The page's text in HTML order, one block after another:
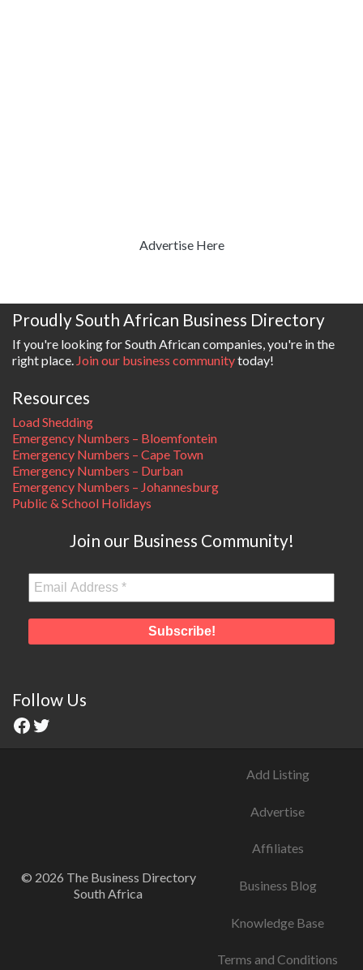
Advertise Here
Proudly South African Business Directory
If you're looking for South African companies, you're in the
right place. Join our business communitytoday!
Resources
Load Shedding
Emergency Numbers – Bloemfontein
Emergency Numbers – Cape Town
Emergency Numbers – Durban
Emergency Numbers – Johannesburg
Public & School Holidays
Join our Business Community!
Follow Us
© 2026 The Business Directory
South Africa
Add Listing
Advertise
Affiliates
Business Blog
Knowledge Base
Terms and Conditions